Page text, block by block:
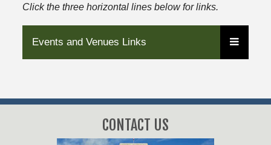
Click the three horizontal lines below for links.
Events and Venues Links
CONTACT US